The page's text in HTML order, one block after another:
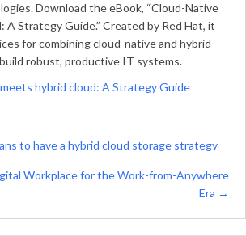
Download the eBook, “Cloud-Native
A Strategy Guide.” Created by Red Hat, it
for combining cloud-native and hybrid
robust, productive IT systems.
hybrid cloud: A Strategy Guide
to have a hybrid cloud storage strategy
Workplace for the Work-from-Anywhere
Era →